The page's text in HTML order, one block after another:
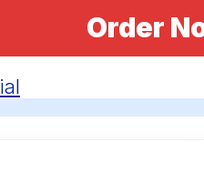
Order